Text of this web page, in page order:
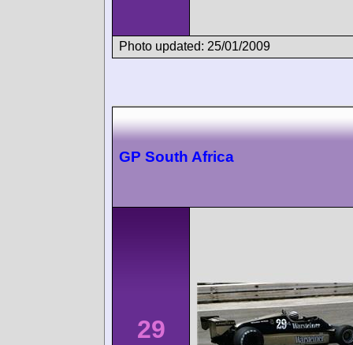
Photo updated: 25/01/2009
GP South Africa
29